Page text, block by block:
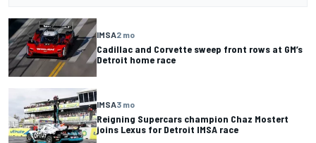
IMSA2 mo
Cadillac and Corvette sweep front rows at GM’s
Detroit home race
IMSA3 mo
Reigning Supercars champion Chaz Mostert
joins Lexus for Detroit IMSA race